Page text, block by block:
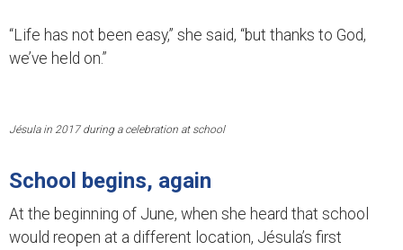
“Life has not been easy,” she said, “but thanks to God,
we’ve held on.”
Jésula in 2017 during a celebration at school
School begins, again
At the beginning of June, when she heard that school
would reopen at a different location, Jésula’s first